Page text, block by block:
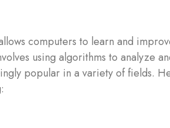
computers to learn and
using algorithms to analyze
popular in a variety of fields.